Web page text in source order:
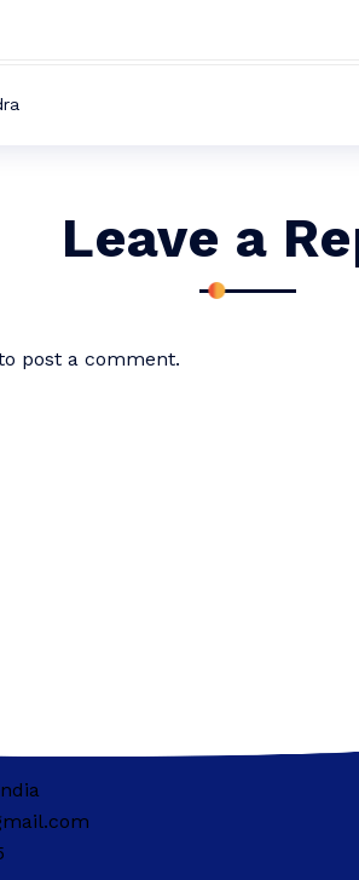
Leave a
post a comment.